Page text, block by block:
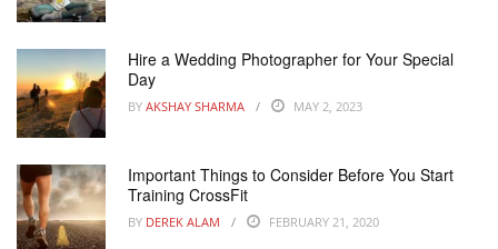
Hire a Wedding Photographer for Your Special
Day
BY AKSHAY SHARMA MAY 2, 2023
Important Things to Consider Before You Start
Training CrossFit
BY DEREK ALAM FEBRUARY 21, 2020